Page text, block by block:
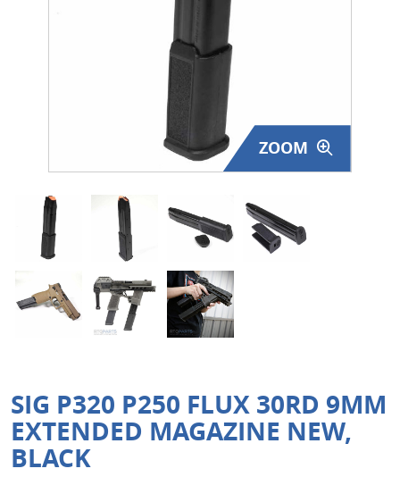
Surplus Gear - Holsters
Closeouts
Featured Products
ZOOM
SIG P320 P250 FLUX 30RD 9MM
EXTENDED MAGAZINE NEW,
BLACK